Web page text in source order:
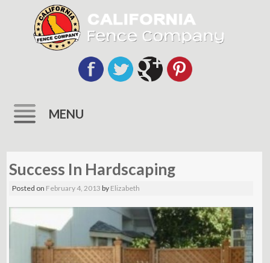
MENU
to
content
Success In Hardscaping
Posted on February 4, 2013 by Elizabeth